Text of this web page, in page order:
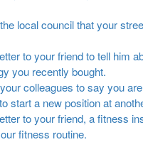
local council that your
to your friend to tell him
you recently bought.
colleagues to say you
start a new position at
to your friend, a fitness
fitness routine.